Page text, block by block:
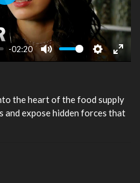
-02:20
Mute Settings
Enter
Play
the heart of the food supply
expose hidden forces that